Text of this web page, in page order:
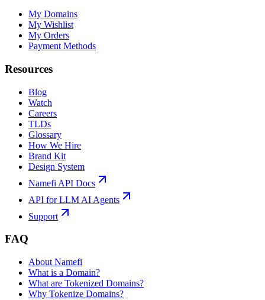
My Domains
My Wishlist
My Orders
Payment Methods
Resources
Blog
Watch
Careers
TLDs
Glossary
How We Hire
Brand Kit
Design System
Namefi API Docs
API for LLM AI Agents
Support
FAQ
About Namefi
What is a Domain?
What are Tokenized Domains?
Why Tokenize Domains?